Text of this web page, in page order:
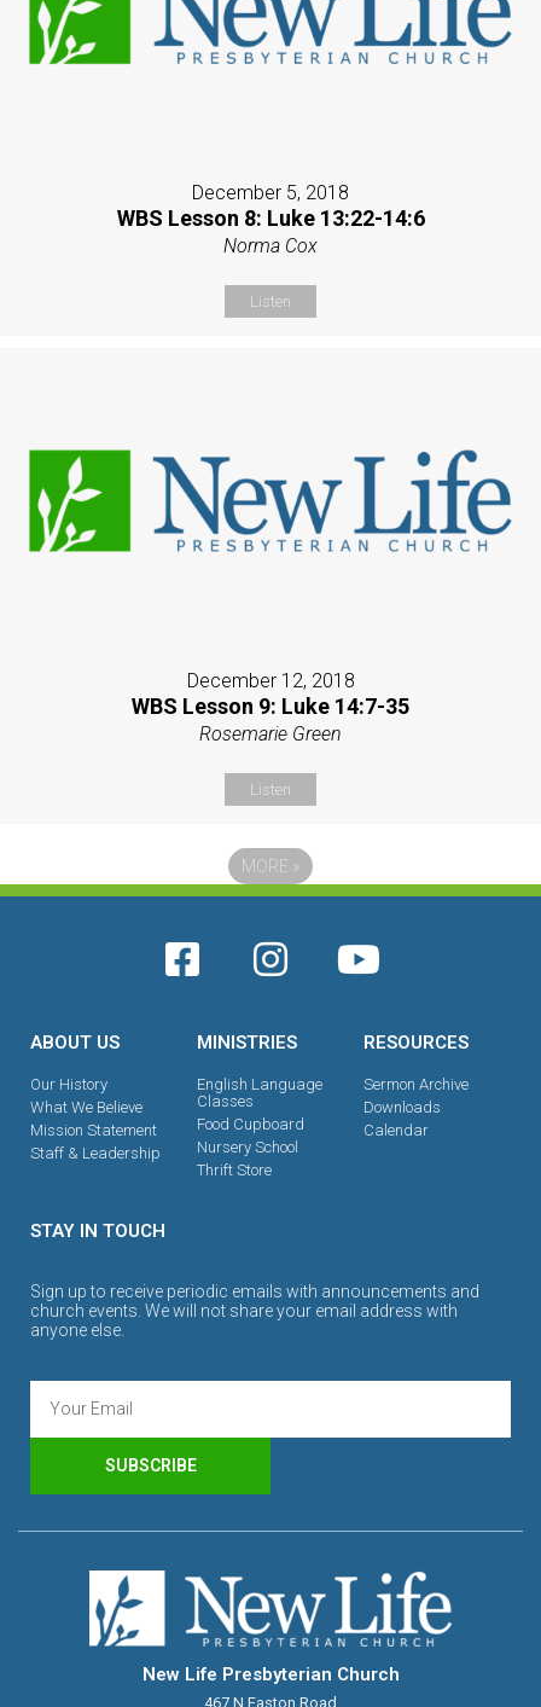
December 5, 2018
WBS Lesson 8: Luke 13:22-14:6
Norma Cox
Listen
December 12, 2018
WBS Lesson 9: Luke 14:7-35
Rosemarie Green
Listen
MORE »
ABOUT US
Our History
What We Believe
Mission Statement
Staff & Leadership
MINISTRIES
English Language
Classes
Food Cupboard
Nursery School
Thrift Store
RESOURCES
Sermon Archive
Downloads
Calendar
STAY IN TOUCH
Sign up to receive periodic emails with announcements and
church events. We will not share your email address with
anyone else.
SUBSCRIBE
New Life Presbyterian Church
467 N Easton Road